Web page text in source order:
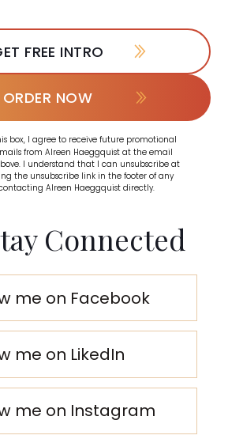
FREE INTRO
ORDER NOW
box, I agree to receive future promotional
from Alreen Haeggquist at the email
I understand that I can unsubscribe at
the unsubscribe link in the footer of any
Alreen Haeggquist directly.
Connected
me on Facebook
me on LikedIn
me on Instagram